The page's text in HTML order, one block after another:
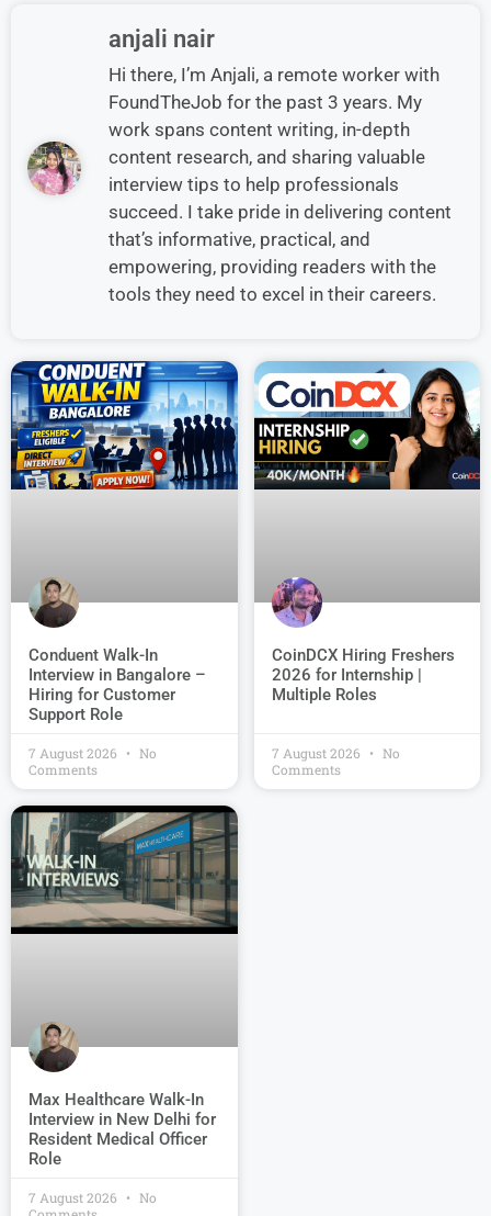
anjali nair
Hi there, I’m Anjali, a remote worker with
FoundTheJob for the past 3 years. My
work spans content writing, in-depth
content research, and sharing valuable
interview tips to help professionals
succeed. I take pride in delivering content
that’s informative, practical, and
empowering, providing readers with the
tools they need to excel in their careers.
Conduent Walk-In
Interview in Bangalore –
Hiring for Customer
Support Role
7 August 2026
No
Comments
CoinDCX Hiring Freshers
2026 for Internship |
Multiple Roles
7 August 2026
No
Comments
Max Healthcare Walk-In
Interview in New Delhi for
Resident Medical Officer
Role
7 August 2026
No